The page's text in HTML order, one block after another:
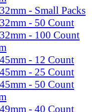
- Small Packs
- 50 Count
- 100 Count
- 12 Count
- 25 Count
- 50 Count
- 40 Count